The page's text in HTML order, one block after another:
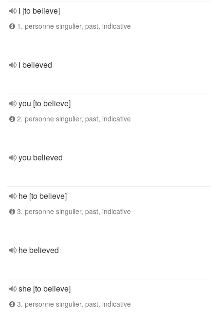
I [to believe]
1. personne singulier, past, indicative
I believed
you [to believe]
2. personne singulier, past, indicative
you believed
he [to believe]
3. personne singulier, past, indicative
he believed
she [to believe]
3. personne singulier, past, indicative